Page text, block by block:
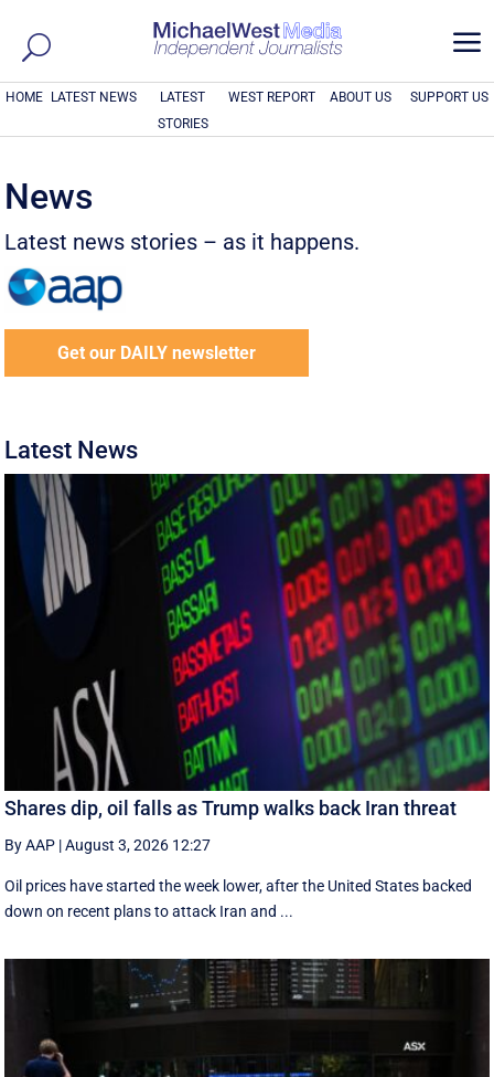
a
HOME LATEST NEWS
LATEST
STORIES
WEST REPORT ABOUT US SUPPORT US
News
Latest news stories – as it happens.
Get our DAILY newsletter
Latest News
Shares dip, oil falls as Trump walks back Iran threat
By AAP |August 3, 2026 12:27
Oil prices have started the week lower, after the United States backed
down on recent plans to attack Iran and ...